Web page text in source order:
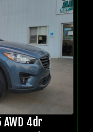
AWD 4dr